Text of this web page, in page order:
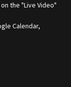
the "Live Video"
Calendar,